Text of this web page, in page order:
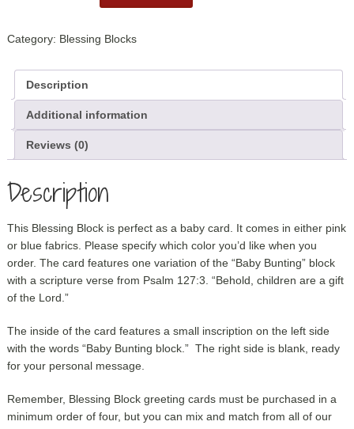
Card
Category: Blessing Blocks
Description
Additional information
Reviews (0)
Description
This Blessing Block is perfect as a baby card. It comes in either pink
or blue fabrics. Please specify which color you’d like when you
order. The card features one variation of the “Baby Bunting” block
with a scripture verse from Psalm 127:3. “Behold, children are a gift
of the Lord.”
The inside of the card features a small inscription on the left side
with the words “Baby Bunting block.” The right side is blank, ready
for your personal message.
Remember, Blessing Block greeting cards must be purchased in a
minimum order of four, but you can mix and match from all of our